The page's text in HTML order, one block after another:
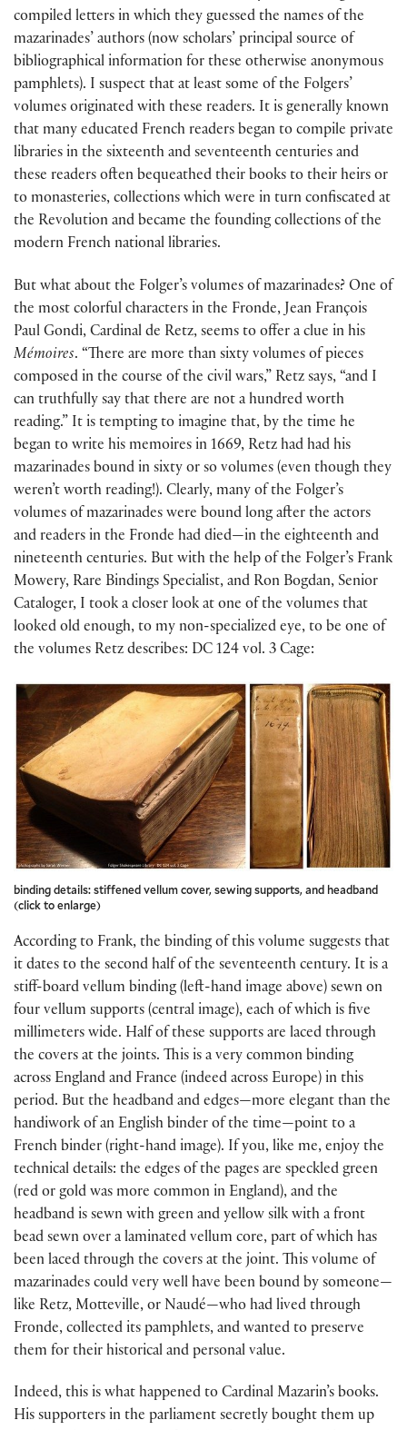
compiled letters in which they guessed the names of the
mazarinades’ authors (now scholars’ principal source of
bibliographical information for these otherwise anonymous
pamphlets). I suspect that at least some of the Folgers’
volumes originated with these readers. It is generally known
that many educated French readers began to compile private
libraries in the sixteenth and seventeenth centuries and
these readers often bequeathed their books to their heirs or
to monasteries, collections which were in turn confiscated at
the Revolution and became the founding collections of the
modern French national libraries.
But what about the Folger’s volumes of mazarinades? One of
the most colorful characters in the Fronde, Jean François
Paul Gondi, Cardinal de Retz, seems to offer a clue in his
Mémoires. “There are more than sixty volumes of pieces
composed in the course of the civil wars,” Retz says, “and I
can truthfully say that there are not a hundred worth
reading.” It is tempting to imagine that, by the time he
began to write his memoires in 1669, Retz had had his
mazarinades bound in sixty or so volumes (even though they
weren’t worth reading!). Clearly, many of the Folger’s
volumes of mazarinades were bound long after the actors
and readers in the Fronde had died—in the eighteenth and
nineteenth centuries. But with the help of the Folger’s Frank
Mowery, Rare Bindings Specialist, and Ron Bogdan, Senior
Cataloger, I took a closer look at one of the volumes that
looked old enough, to my non-specialized eye, to be one of
the volumes Retz describes: DC 124 vol. 3 Cage:
binding details: stiffened vellum cover, sewing supports, and headband
(click to enlarge)
According to Frank, the binding of this volume suggests that
it dates to the second half of the seventeenth century. It is a
stiff-board vellum binding (left-hand image above) sewn on
four vellum supports (central image), each of which is five
millimeters wide. Half of these supports are laced through
the covers at the joints. This is a very common binding
across England and France (indeed across Europe) in this
period. But the headband and edges—more elegant than the
handiwork of an English binder of the time—point to a
French binder (right-hand image). If you, like me, enjoy the
technical details: the edges of the pages are speckled green
(red or gold was more common in England), and the
headband is sewn with green and yellow silk with a front
bead sewn over a laminated vellum core, part of which has
been laced through the covers at the joint. This volume of
mazarinades could very well have been bound by someone—
like Retz, Motteville, or Naudé—who had lived through
Fronde, collected its pamphlets, and wanted to preserve
them for their historical and personal value.
Indeed, this is what happened to Cardinal Mazarin’s books.
His supporters in the parliament secretly bought them up